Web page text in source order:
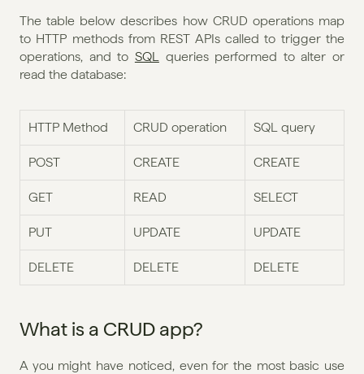
The table below describes how CRUD operations map
to HTTP methods from REST APIs called to trigger the
operations, and to SQL
queries performed to alter or
read the database:
HTTP Method CRUD operation SQL query
POST CREATE CREATE
GET READ SELECT
PUT UPDATE UPDATE
DELETE DELETE DELETE
What is a CRUD app?
A you might have noticed, even for the most basic use